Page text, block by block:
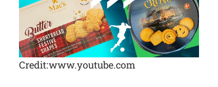
Credit: www.youtube.com